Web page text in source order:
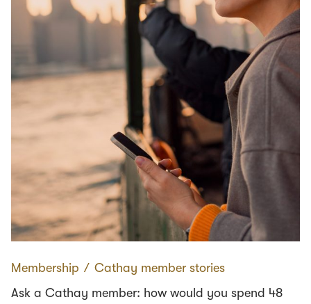
Membership ∕ Cathay member stories
Ask a Cathay member: how would you spend 48